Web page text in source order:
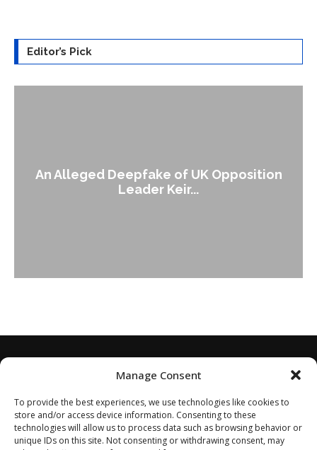
Manage Consent
To provide the best experiences, we use technologies like cookies to
store and/or access device information. Consenting to these
technologies will allow us to process data such as browsing behavior or
unique IDs on this site. Not consenting or withdrawing consent, may
Editor’s Pick
An Alleged Deepfake of UK Opposition
Leader Keir...